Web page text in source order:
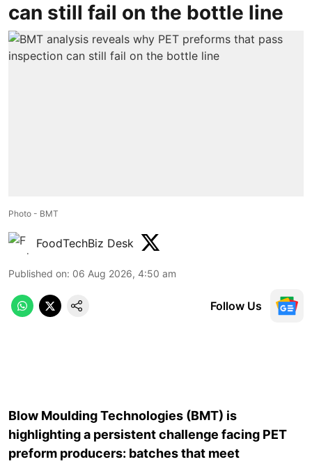
can still fail on the bottle line
Photo - BMT
FoodTechBiz Desk
Published on: 06 Aug 2026, 4:50 am
Follow Us
Blow Moulding Technologies (BMT) is
highlighting a persistent challenge facing PET
preform producers: batches that meet